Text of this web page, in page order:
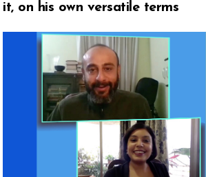
it, on his own versatile terms